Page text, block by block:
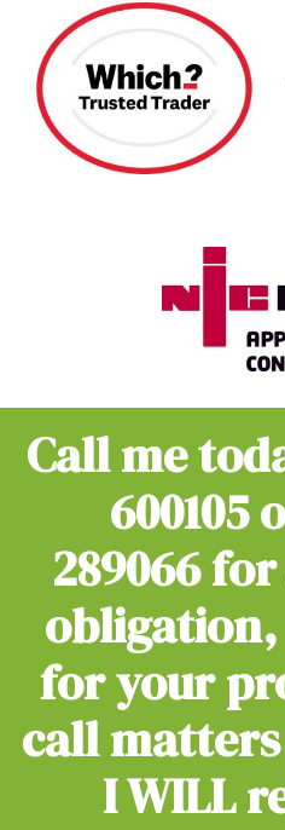
Call me
600105
289066for
for your
call
I WILL